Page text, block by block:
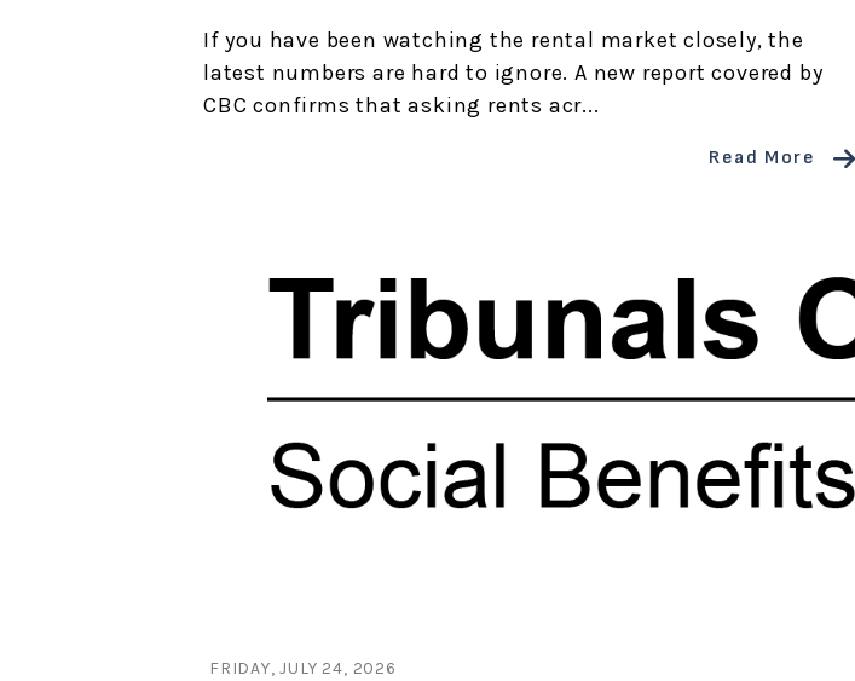
If you have been watching the rental market closely, the
latest numbers are hard to ignore. A new report covered by
CBC confirms that asking rents acr...
Read More
FRIDAY, JULY 24, 2026